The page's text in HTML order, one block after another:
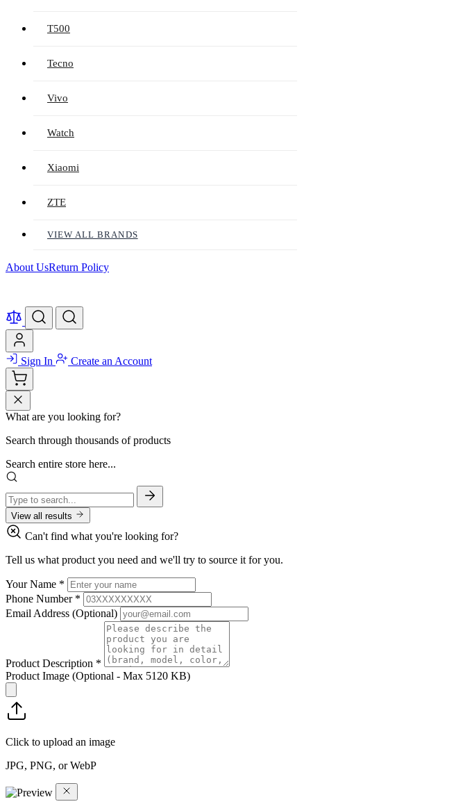
T500
Tecno
Vivo
Watch
Xiaomi
ZTE
VIEW ALL BRANDS
About UsReturn Policy
Sign In Create an Account
What are you looking for?
Search through thousands of products
Search entire store here...
View all results
Can't find what you're looking for?
Tell us what product you need and we'll try to source it for you.
Your Name *
Phone Number *
Email Address (Optional)
Product Description *
Product Image (Optional - Max 5120 KB)
Click to upload an image
JPG, PNG, or WebP